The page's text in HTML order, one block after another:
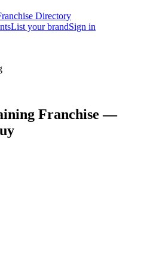
Directory
List your brandSign in
Franchise —